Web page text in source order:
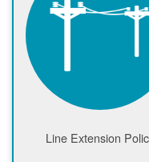
Line Extension